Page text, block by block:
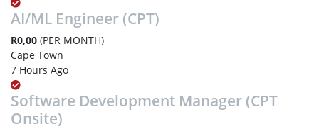
AI/ML Engineer (CPT)
R0,00 (PER MONTH)
Cape Town
7 Hours Ago
Software Development Manager (CPT
Onsite)